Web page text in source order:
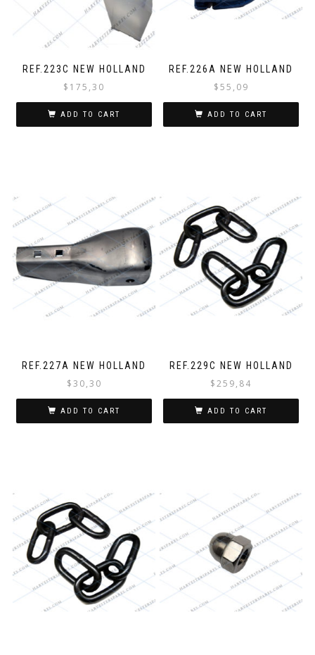
REF.223C NEW HOLLAND
$ 175,30
ADD TO CART
REF.226A NEW HOLLAND
$55,09
ADD TO CART
REF.227A NEW HOLLAND
$30,30
ADD TO CART
REF.229C NEW HOLLAND
$259,84
ADD TO CART